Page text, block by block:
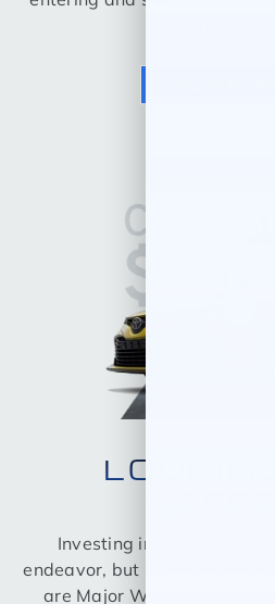
Investing in a car can be
endeavor, but it doesn’t
are Major World, we offer a